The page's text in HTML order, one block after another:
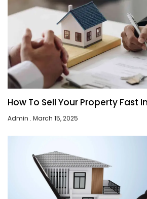
How To Sell Your Property Fast
Admin March 15, 2025